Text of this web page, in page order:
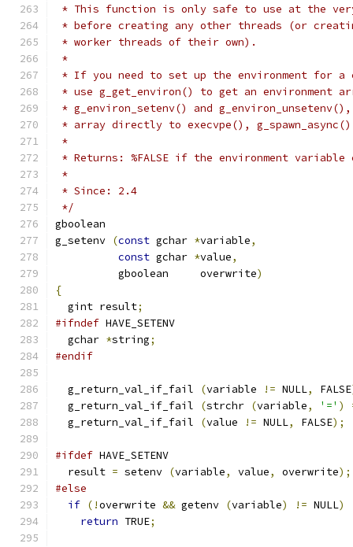
* This function is only safe to use at the
* before creating any other threads (or
* worker threads of their own).
*
* If you need to set up the environment for a
* use g_get_environ() to get an environment
* g_environ_setenv() and
* array directly to execvpe(),
*
* Returns: %FALSE if the environment
*
* Since: 2.4
*/
gboolean
g_setenv (const gchar *variable,
const gchar *value,
          gboolean     overwrite
)
{
  gint result
;
#ifndef HAVE_SETENV
  gchar
*string;
#endif
  g_return_val_if_fail
(variable != NULL, FALSE
  g_return_val_if_fail
(strchr (variable, '=' )
  g_return_val_if_fail
(value != NULL, FALSE);
#ifdef HAVE_SETENV
  result
= setenv (variable, value, overwrite);
#else
if (!overwrite && getenv (variable) != NULL)
return TRUE;